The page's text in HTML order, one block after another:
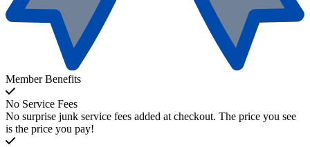
Member Benefits
No Service Fees
No surprise junk service fees added at checkout. The price you see
is the price you pay!